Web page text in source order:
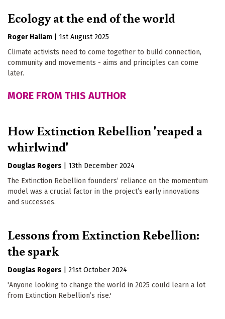
Ecology at the end of the world
Roger Hallam
1st August 2025
Climate activists need to come together to build connection,
community and movements - aims and principles can come
later.
MORE FROM THIS AUTHOR
How Extinction Rebellion 'reaped a
whirlwind'
Douglas Rogers
13th December 2024
The Extinction Rebellion founders’ reliance on the momentum
model was a crucial factor in the project’s early innovations
and successes.
Lessons from Extinction Rebellion:
the spark
Douglas Rogers
21st October 2024
'Anyone looking to change the world in 2025 could learn a lot
from Extinction Rebellion’s rise.'